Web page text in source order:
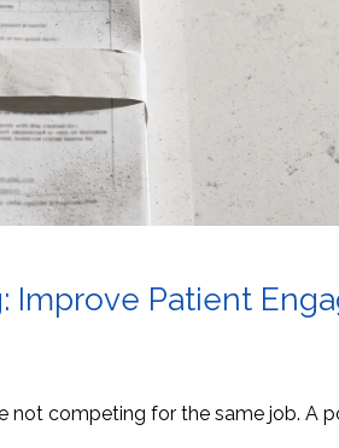
Improve Patient
not competing for the same job. A